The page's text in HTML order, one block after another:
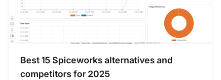
Best 15 Spiceworks alternatives and
competitors for 2025